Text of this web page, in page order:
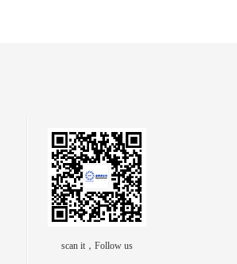
scan it，Follow us